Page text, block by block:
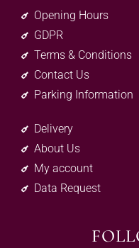
Opening Hours
GDPR
Terms & Conditions
Contact Us
Parking Information
Delivery
About Us
My account
Data Request